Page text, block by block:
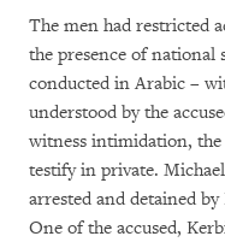
The men had restricted
the presence of national
conducted in Arabic –
understood by the
witness intimidation, the
testify in private.
arrested and detained
One of the accused,